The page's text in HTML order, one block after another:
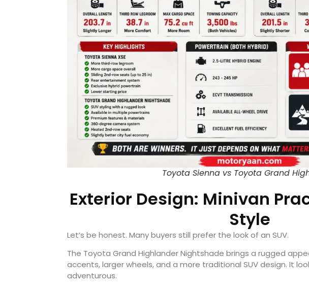
Toyota Sienna vs Toyota Grand
Exterior Design: Minivan
Style
Let’s be honest. Many buyers still prefer the look of an SUV.
The Toyota Grand Highlander Nightshade brings a rugged
accents, larger wheels, and a more traditional SUV design. It
adventurous.